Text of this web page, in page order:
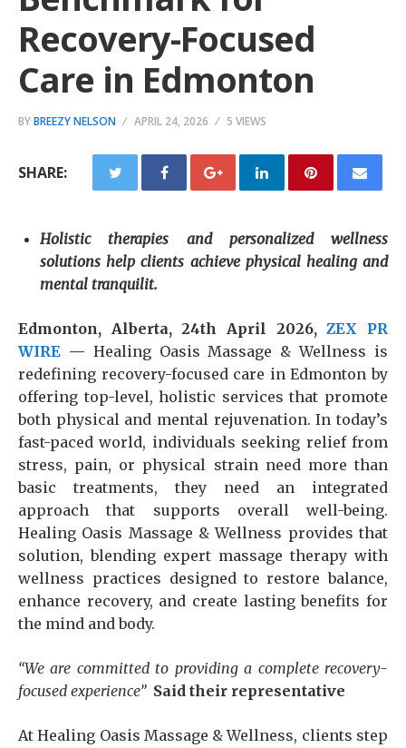
Recovery-Focused
Care in Edmonton
BYBREEZY NELSON APRIL 24, 2026 5 VIEWS
SHARE:
Holistic therapies and personalized wellness
solutions help clients achieve physical healing and
mental tranquilit.
Edmonton, Alberta, 24th April 2026,ZEX PR
WIRE — Healing Oasis Massage & Wellness is
redefining recovery-focused care in Edmonton by
offering top-level, holistic services that promote
both physical and mental rejuvenation. In today’s
fast-paced world, individuals seeking relief from
stress, pain, or physical strain need more than
basic treatments, they need an integrated
approach that supports overall well-being.
Healing Oasis Massage & Wellness provides that
solution, blending expert massage therapy with
wellness practices designed to restore balance,
enhance recovery, and create lasting benefits for
the mind and body.
“We are committed to providing a complete recovery-
focused experience” Said their representative
At Healing Oasis Massage & Wellness, clients step